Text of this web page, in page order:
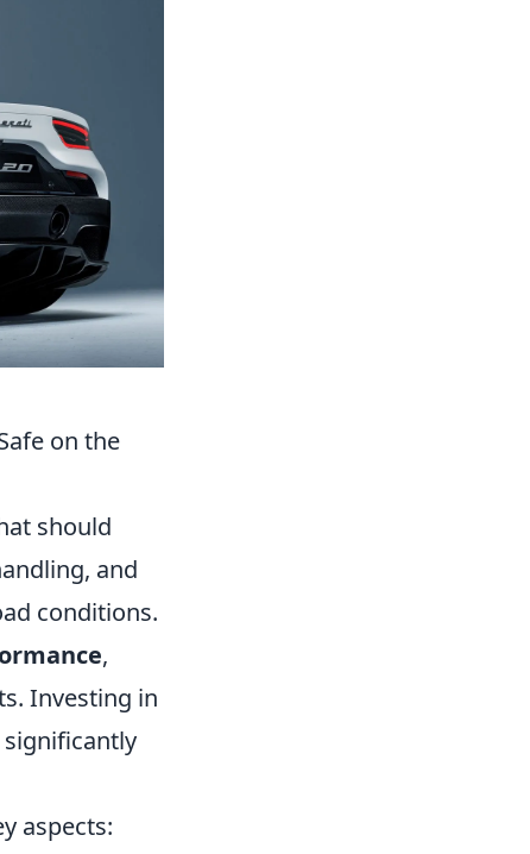
on the
should
and
conditions.
,
Investing in
aspects: